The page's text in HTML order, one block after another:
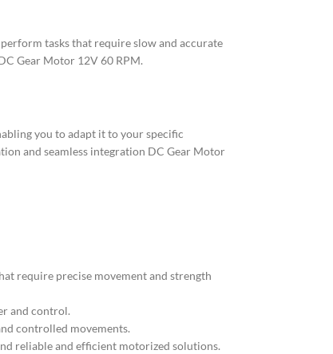
tasks that require slow and accurate
Gear Motor 12V 60 RPM.
you to adapt it to your specific
and seamless integration DC Gear Motor
require precise movement and strength
and control.
controlled movements.
reliable and efficient motorized solutions.